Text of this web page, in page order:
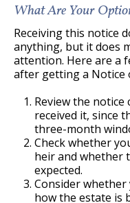
What Are Your
Receiving this notice
anything, but it does
attention. Here are a
after getting a Notice
Review the
received it, since
three-month
Check whether
heir and whether
expected.
Consider
how the estate is